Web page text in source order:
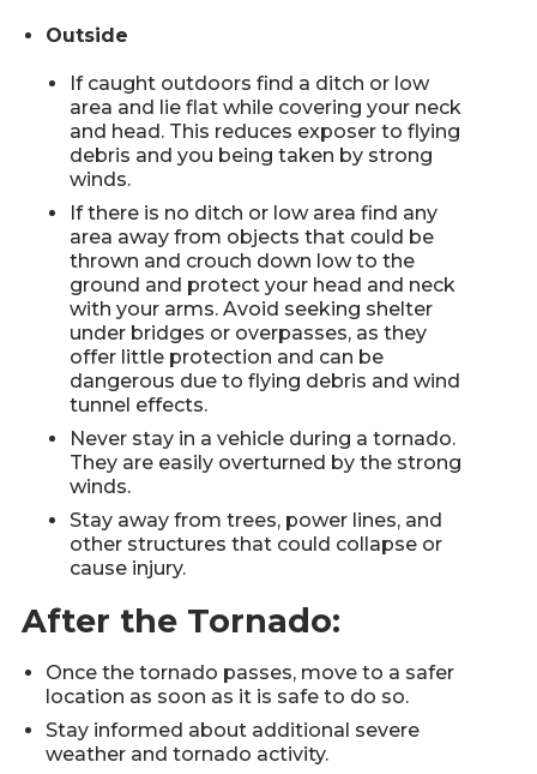
Outside
If caught outdoors find a ditch or low
area and lie flat while covering your neck
and head. This reduces exposer to flying
debris and you being taken by strong
winds.
If there is no ditch or low area find any
area away from objects that could be
thrown and crouch down low to the
ground and protect your head and neck
with your arms. Avoid seeking shelter
under bridges or overpasses, as they
offer little protection and can be
dangerous due to flying debris and wind
tunnel effects.
Never stay in a vehicle during a tornado.
They are easily overturned by the strong
winds.
Stay away from trees, power lines, and
other structures that could collapse or
cause injury.
After the Tornado:
Once the tornado passes, move to a safer
location as soon as it is safe to do so.
Stay informed about additional severe
weather and tornado activity.